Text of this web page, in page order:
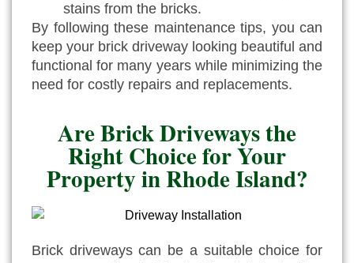
stains from the bricks.
By following these maintenance tips, you can
keep your brick driveway looking beautiful and
functional for many years while minimizing the
need for costly repairs and replacements.
Are Brick Driveways the
Right Choice for Your
Property in Rhode Island?
Brick driveways can be a suitable choice for